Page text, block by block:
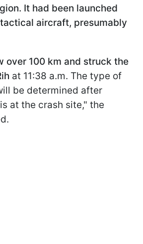
It had been launched
aircraft, presumably
over 100 km and struck the
at 11:38 a.m. The type of
be determined after
at the crash site," the